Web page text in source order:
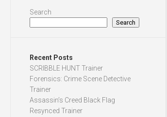
Search
Search
Recent Posts
SCRIBBLE HUNT Trainer
Forensics: Crime Scene Detective
Trainer
Assassin’s Creed Black Flag
Resynced Trainer